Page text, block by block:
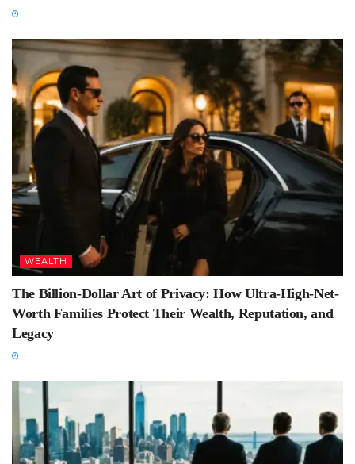
WEALTH
The Billion-Dollar Art of Privacy: How Ultra-High-Net-
Worth Families Protect Their Wealth, Reputation, and
Legacy